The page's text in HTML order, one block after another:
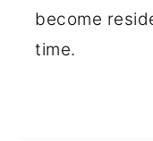
become
time.